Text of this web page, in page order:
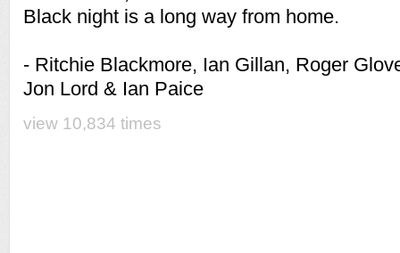
Black night is a long way from home.
- Ritchie Blackmore, Ian Gillan, Roger
Jon Lord & Ian Paice
view 10,834 times